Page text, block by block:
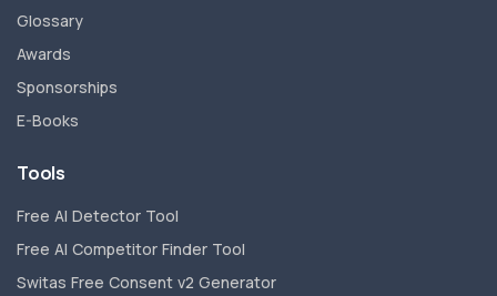
Glossary
Awards
Sponsorships
E-Books
Tools
Free AI Detector Tool
Free AI Competitor Finder Tool
Switas Free Consent v2 Generator